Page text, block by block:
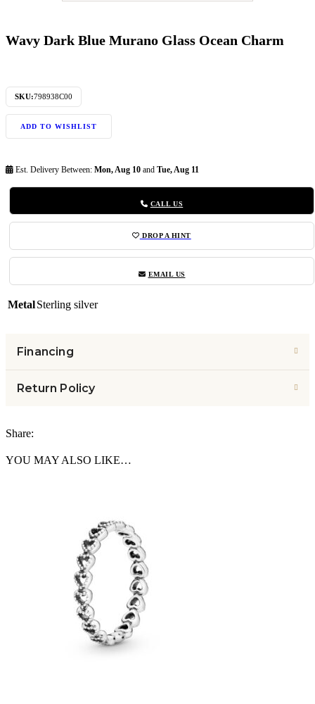
Wavy Dark Blue Murano Glass Ocean Charm
SKU:798938C00
ADD TO WISHLIST
Est. Delivery Between: Mon, Aug 10 and Tue, Aug 11
CALL US
DROP A HINT
EMAIL US
MetalSterling silver
Financing
Return Policy
Share:
YOU MAY ALSO LIKE…